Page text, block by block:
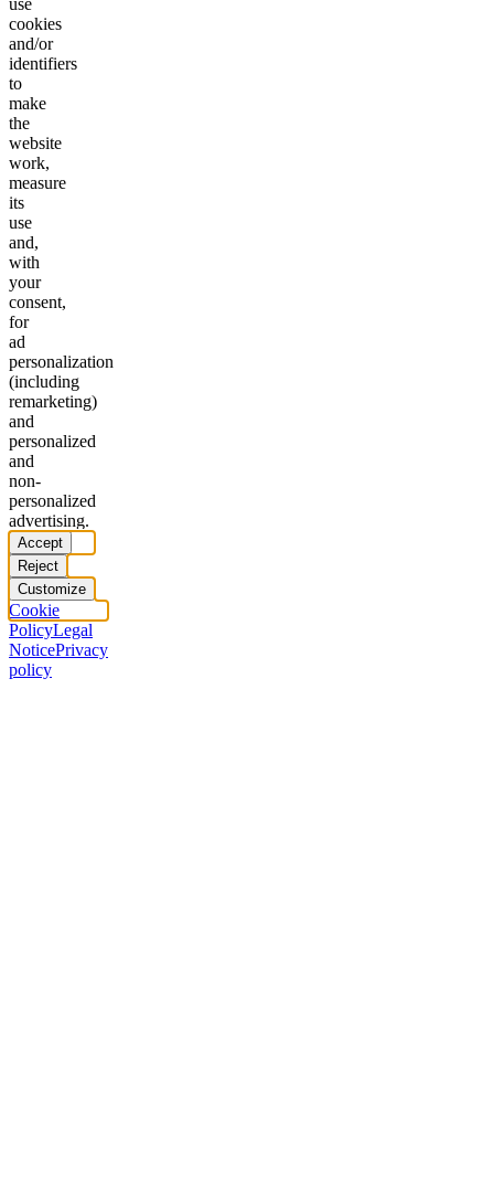
cookies
and/or
identifiers
to
make
the
website
work,
measure
its
use
and,
with
your
consent,
for
ad
personalization
(including
remarketing)
and
personalized
and
non-
personalized
advertising.
Accept
Reject
Customize
Cookie
PolicyLegal
NoticePrivacy
policy